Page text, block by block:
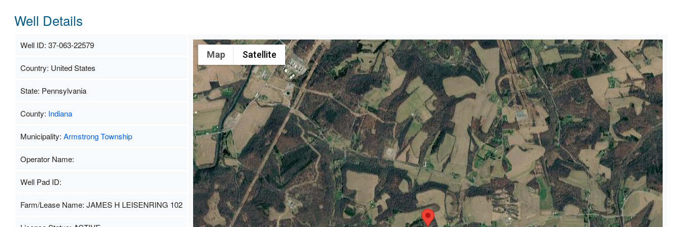
Well Details
Well ID: 37-063-22579
Map
Satellite
Country: United States
State: Pennsylvania
County: Indiana
Municipality: Armstrong Township
Operator Name:
Well Pad ID:
Farm/Lease Name: JAMES H LEISENRING 102